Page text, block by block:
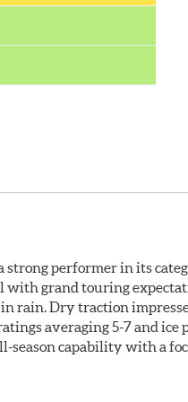
performer in its
with grand touring
rain. Dry traction
averaging 5-7 and ice
capability with a